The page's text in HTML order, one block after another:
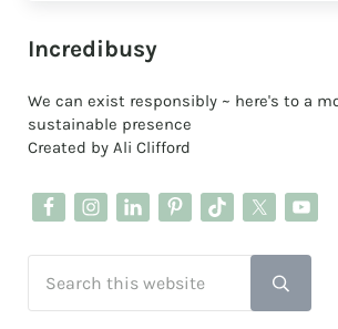
Sidebar
Incredibusy
We can exist responsibly ~ here's to a
sustainable presence
Created by Ali Clifford
Submit